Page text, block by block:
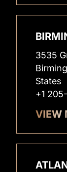
3535
States
+1
VIEW